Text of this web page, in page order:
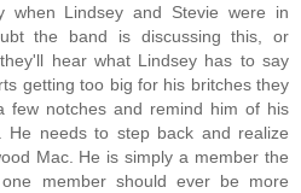
when Lindsey and Stevie were in
the band is discussing this, or
hear what Lindsey has to say
getting too big for his britches they
few notches and remind him of his
He needs to step back and realize
Mac. He is simply a member the
member should ever be more